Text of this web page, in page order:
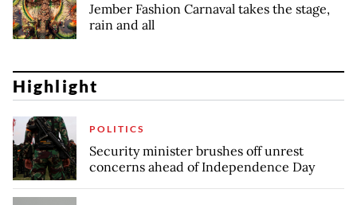
Jember Fashion Carnaval takes the stage,
rain and all
Highlight
POLITICS
Security minister brushes off unrest
concerns ahead of Independence Day